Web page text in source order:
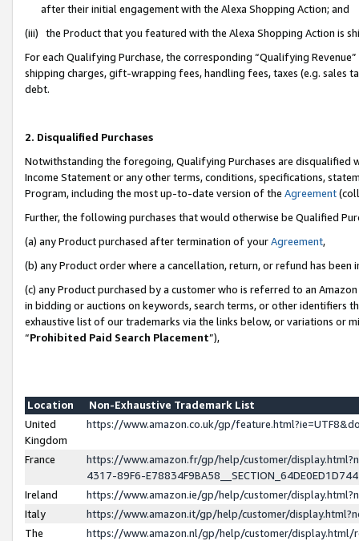
after their initial engagement with the Alexa Shopping Action; and
(iii) the Product that you featured with the Alexa Shopping Action is
For each Qualifying Purchase, the corresponding “Qualifying
shipping charges, gift-wrapping fees, handling fees, taxes (e.g. sales
debt.
2. Disqualified Purchases
Notwithstanding the foregoing, Qualifying Purchases are disqualified
Income Statement or any other terms, conditions, specifications,
Program, including the most up-to-date version of the Agreement
Further, the following purchases that would otherwise be Qualified
(a) any Product purchased after termination of yourAgreement,
(b) any Product order where a cancellation, return, or refund has been
(c) any Product purchased by a customer who is referred to an
in bidding or auctions on keywords, search terms, or other identifiers
exhaustive list of our trademarks via the links below, or variations or
“Prohibited Paid Search Placement”),
Location
Non-Exhaustive Trademark List
United
Kingdom
https://www.amazon.co.uk/gp/
France
https://www.amazon.fr/gp/help/customer/
4317-89F6-
Ireland
https://www.amazon.ie/gp/help/customer/
Italy
https://www.amazon.it/gp/help/customer/
The
https://www.amazon.nl/gp/help/customer/display.html/